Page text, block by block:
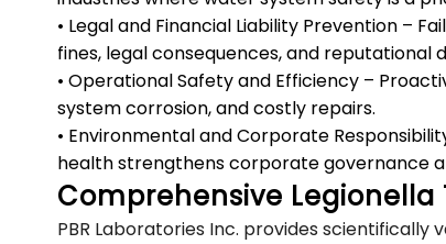
• Legal and Financial Liability Prevention –
fines, legal consequences, and reputational
• Operational Safety and Efficiency –
system corrosion, and costly repairs.
• Environmental and Corporate
health strengthens corporate governance
Comprehensive Legionella
PBR Laboratories Inc. provides